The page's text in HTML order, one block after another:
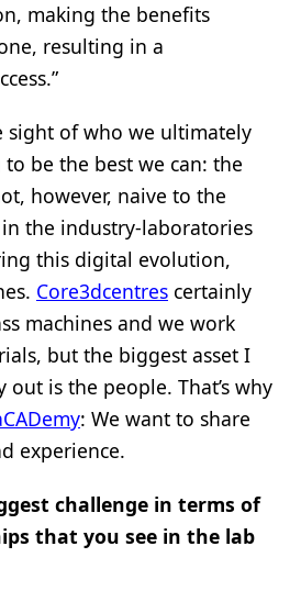
making the benefits
resulting in a
sight of who we ultimately
be the best we can: the
however, naive to the
the industry-laboratories
this digital evolution,
Core3dcentres certainly
machines and we work
but the biggest asset I
out is the people. That’s why
: We want to share
experience.
challenge in terms of
that you see in the lab